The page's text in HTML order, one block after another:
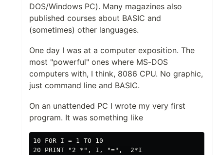
DOS/Windows PC). Many magazines also
published courses about BASIC and
(sometimes) other languages.
One day I was at a computer exposition. The
most "powerful" ones where MS-DOS
computers with, I think, 8086 CPU. No graphic,
just command line and BASIC.
On an unattended PC I wrote my very first
program. It was something like
10 FOR I = 1 TO 10
20 PRINT "2 *", I, "=",  2*I